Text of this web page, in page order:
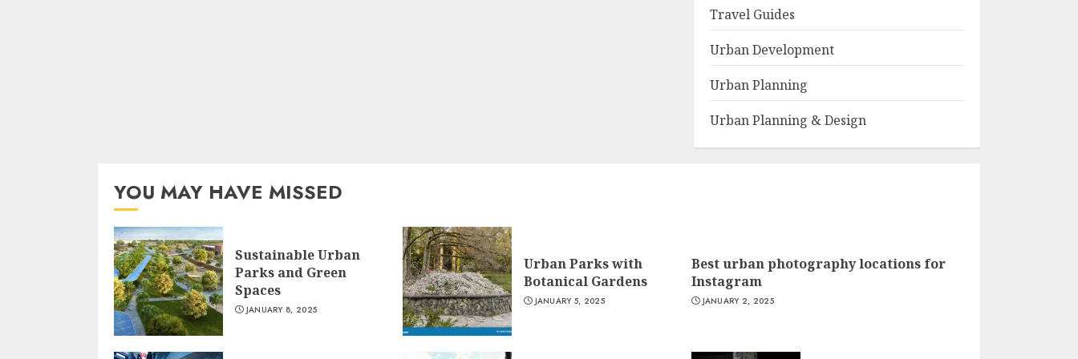
Travel Guides
Urban Development
Urban Planning
Urban Planning & Design
YOU MAY HAVE MISSED
Sustainable Urban
Parks and Green
Spaces
JANUARY 8, 2025
Urban Parks with
Botanical Gardens
JANUARY 5, 2025
Best urban photography locations for
Instagram
JANUARY 2, 2025